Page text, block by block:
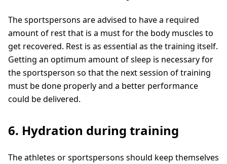
The sportspersons are advised to have a required
amount of rest that is a must for the body muscles to
get recovered. Rest is as essential as the training itself.
Getting an optimum amount of sleep is necessary for
the sportsperson so that the next session of training
must be done properly and a better performance
could be delivered.
6. Hydration during training
The athletes or sportspersons should keep themselves